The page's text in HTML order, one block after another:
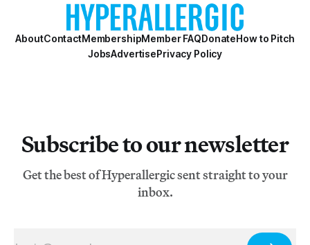
AboutContactMembershipMember FAQDonateHow to Pitch
JobsAdvertisePrivacy Policy
Subscribe to our newsletter
Get the best of Hyperallergic sent straight to your
inbox.